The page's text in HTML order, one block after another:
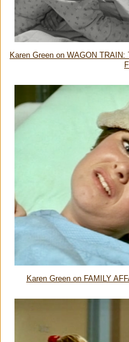
Karen Green on WAGON
Karen Green on FAMILY